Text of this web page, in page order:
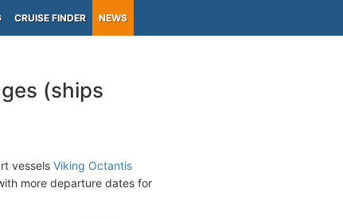
CRUISE FINDER NEWS
(ships
vessels Viking Octantis
more departure dates for